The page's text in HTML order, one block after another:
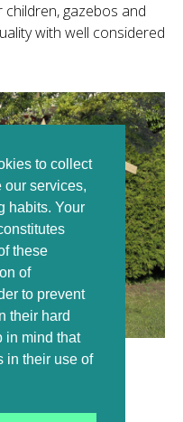
to collect
our services,
habits. Your
these
of
to prevent
their hard
in mind that
in their use of
gazebos and
with well considered